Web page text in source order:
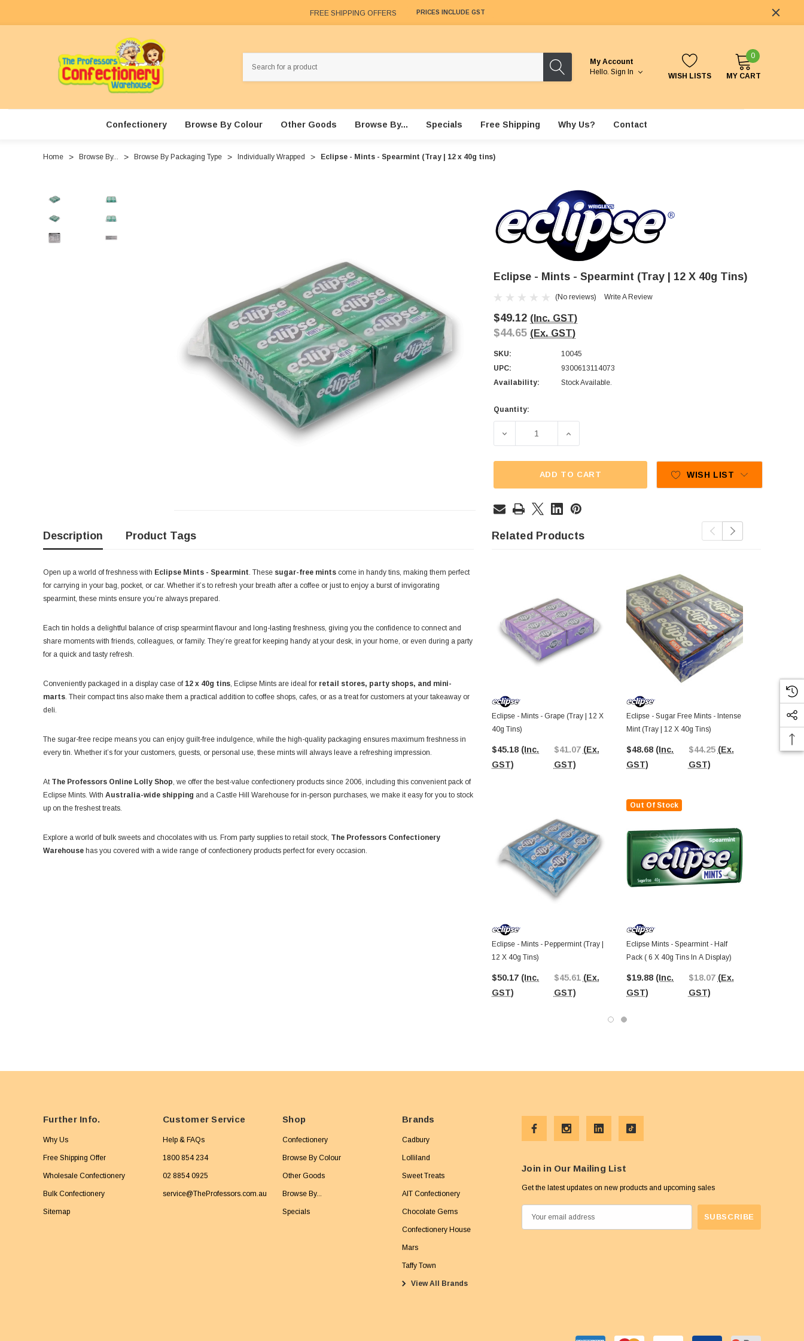
FREE SHIPPING OFFERS PRICES INCLUDE GST
My Account
Hello. Sign In WISH LISTS
0
MY CART
Confectionery Browse By Colour Other Goods Browse By... Specials Free Shipping Why Us? Contact
Home Browse By... Browse By Packaging Type Individually Wrapped Eclipse - Mints - Spearmint (Tray | 12 x 40g tins)
Eclipse - Mints - Spearmint (Tray | 12 X 40g Tins)
(No reviews) Write A Review
$49.12 (Inc. GST)
$44.65 (Ex. GST)
SKU:
10045
UPC:
9300613114073
Availability:
Stock Available.
Current
Quantity:
DECREASE QUANTITY OF ECLIPSE - MINTS - SPEARMINT (TRAY | 12
INCREASE QUANTITY OF ECLIPSE - MINTS -
ADD TO CART WISH LIST
Description Product Tags
Open up a world of freshness with Eclipse Mints - Spearmint. These sugar-free mints come in handy tins, making them perfect
for carrying in your bag, pocket, or car. Whether it’s to refresh your breath after a coffee or just to enjoy a burst of invigorating
spearmint, these mints ensure you’re always prepared.
Each tin holds a delightful balance of crisp spearmint flavour and long-lasting freshness, giving you the confidence to connect and
share moments with friends, colleagues, or family. They’re great for keeping handy at your desk, in your home, or even during a party
for a quick and tasty refresh.
Conveniently packaged in a display case of 12 x 40g tins, Eclipse Mints are ideal for retail stores, party shops, and mini-
marts. Their compact tins also make them a practical addition to coffee shops, cafes, or as a treat for customers at your takeaway or
deli.
The sugar-free recipe means you can enjoy guilt-free indulgence, while the high-quality packaging ensures maximum freshness in
every tin. Whether it’s for your customers, guests, or personal use, these mints will always leave a refreshing impression.
At The Professors Online Lolly Shop, we offer the best-value confectionery products since 2006, including this convenient pack of
Eclipse Mints. With Australia-wide shipping and a Castle Hill Warehouse for in-person purchases, we make it easy for you to stock
up on the freshest treats.
Explore a world of bulk sweets and chocolates with us. From party supplies to retail stock, The Professors Confectionery
Warehouse has you covered with a wide range of confectionery products perfect for every occasion.
Related Products
Eclipse - Mints - Grape (Tray | 12 X
40g Tins)
$45.18 (Inc.
GST)
$41.07 (Ex.
GST)
Eclipse - Mints - Peppermint (Tray |
12 X 40g Tins)
$50.17 (Inc.
GST)
$45.61 (Ex.
GST)
Eclipse - Sugar Free Mints - Intense
Mint (Tray | 12 X 40g Tins)
$48.68 (Inc.
GST)
$44.25 (Ex.
GST)
Out Of Stock
Eclipse Mints - Spearmint - Half
Pack ( 6 X 40g Tins In A Display)
$19.88 (Inc.
GST)
$18.07 (Ex.
GST)
Eclipse -
(Tray | 20 X
$42.00
Further Info.
Why Us
Free Shipping Offer
Wholesale Confectionery
Bulk Confectionery
Sitemap
Customer Service
Help & FAQs
1800 854 234
02 8854 0925
service@TheProfessors.com.au
Shop
Confectionery
Browse By Colour
Other Goods
Browse By...
Specials
Brands
Cadbury
Lolliland
Sweet Treats
AIT Confectionery
Chocolate Gems
Confectionery House
Mars
Taffy Town
View All Brands
Join in Our Mailing List
Get the latest updates on new products and upcoming sales
m